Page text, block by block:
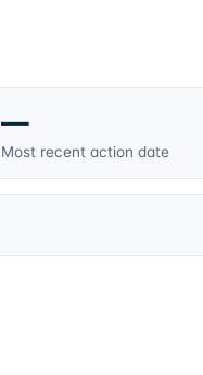
—
Most recent action date